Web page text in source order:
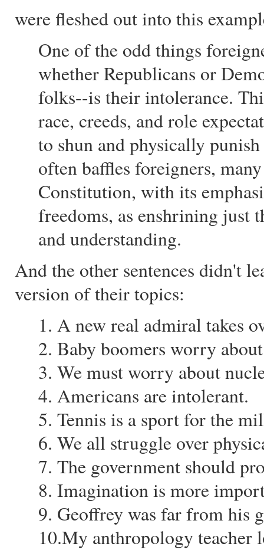
were fleshed out into this
One of the odd things
whether Republicans or
folks--is their intolerance.
race, creeds, and role
to shun and physically
often baffles foreigners,
Constitution, with its
freedoms, as enshrining just
and understanding.
And the other sentences didn't
version of their topics:
1. A new real admiral takes
2. Baby boomers worry
3. We must worry about
4. Americans are intolerant.
5. Tennis is a sport for the
6. We all struggle over
7. The government should
8. Imagination is more
9. Geoffrey was far from his
10.My anthropology teacher